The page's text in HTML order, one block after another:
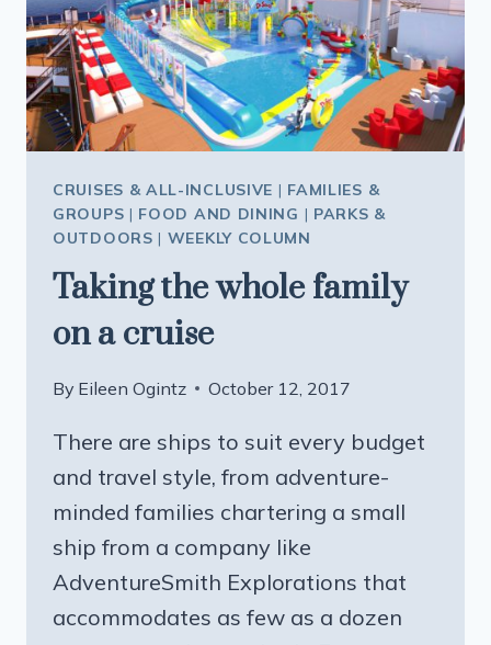
CRUISES & ALL-INCLUSIVE | FAMILIES &
GROUPS | FOOD AND DINING | PARKS &
OUTDOORS | WEEKLY COLUMN
Taking the whole family
on a cruise
By Eileen Ogintz October 12, 2017
There are ships to suit every budget
and travel style, from adventure-
minded families chartering a small
ship from a company like
AdventureSmith Explorations that
accommodates as few as a dozen